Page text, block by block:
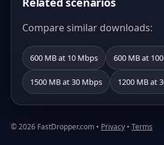
Compare similar downloads:
600 MB at 10 Mbps 600 MB at
1500 MB at 30 Mbps 1200 MB at
© 2026 FastDropper.com • Privacy • Terms